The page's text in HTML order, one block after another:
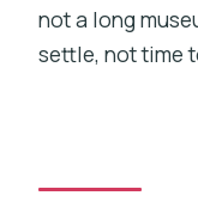
not a long
settle, not time